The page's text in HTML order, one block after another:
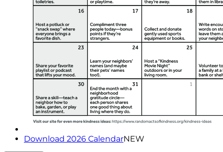
Download 2026 CalendarNEW